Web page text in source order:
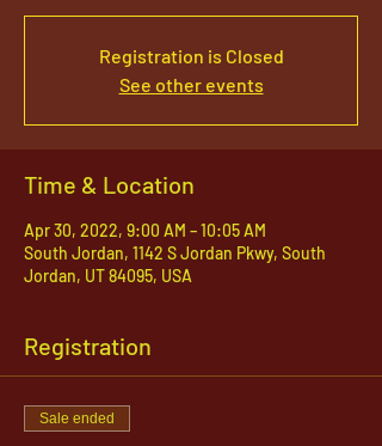
Registration is Closed
See other events
Time & Location
Apr 30, 2022, 9:00 AM – 10:05 AM
South Jordan, 1142 S Jordan Pkwy, South
Jordan, UT 84095, USA
Registration
Sale ended